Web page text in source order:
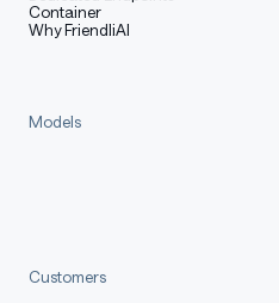
Container
Why FriendliAI
Models
Customers